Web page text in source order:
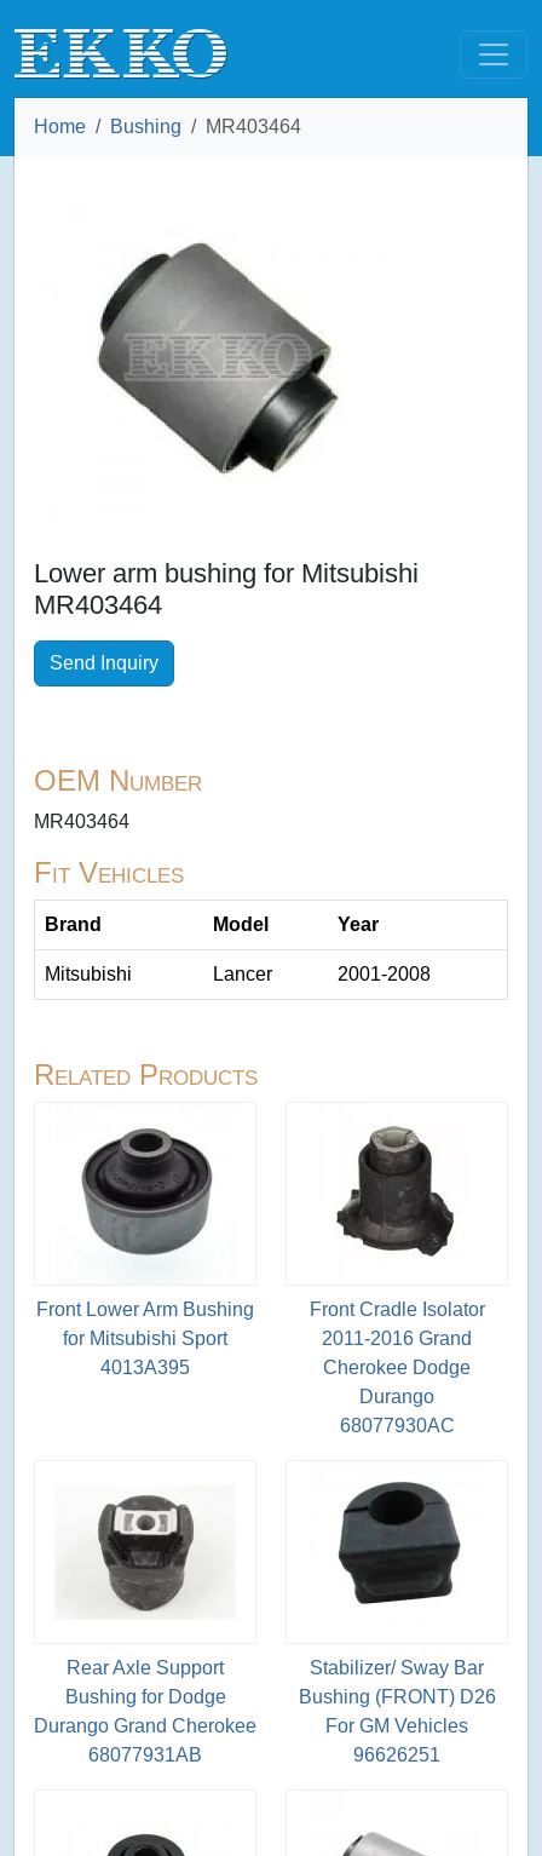
Home Bushing MR403464
Lower arm bushing for Mitsubishi
MR403464
Send Inquiry
OEM Number
MR403464
Fit Vehicles
Brand Model Year
Mitsubishi Lancer 2001-2008
Related Products
Front Lower Arm Bushing
for Mitsubishi Sport
4013A395
Front Cradle Isolator
2011-2016 Grand
Cherokee Dodge
Durango
68077930AC
Rear Axle Support
Bushing for Dodge
Durango Grand Cherokee
68077931AB
Stabilizer/ Sway Bar
Bushing (FRONT) D26
For GM Vehicles
96626251